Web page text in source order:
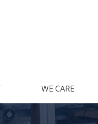
WE CARE